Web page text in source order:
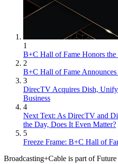
1
B+C Hall of Fame Honors the
2
B+C Hall of Fame
3
DirecTV Acquires Dish,
Business
4
Next Text: As DirecTV and
the Day, Does It Even Matter?
5
Freeze Frame: B+C Hall of
Broadcasting+Cable is part of